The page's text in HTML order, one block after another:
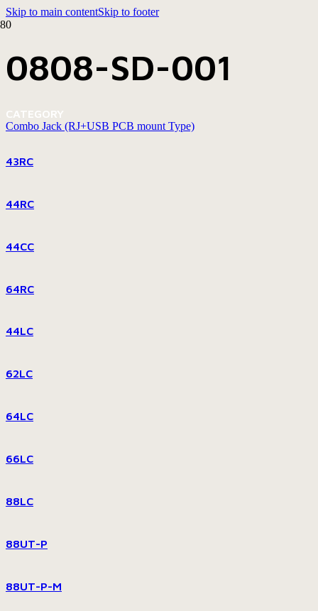
Skip to main contentSkip to footer
0808-SD-001
CATEGORY
Combo Jack (RJ+USB PCB mount Type)
43RC
44RC
44CC
64RC
44LC
62LC
64LC
66LC
88LC
88UT-P
88UT-P-M